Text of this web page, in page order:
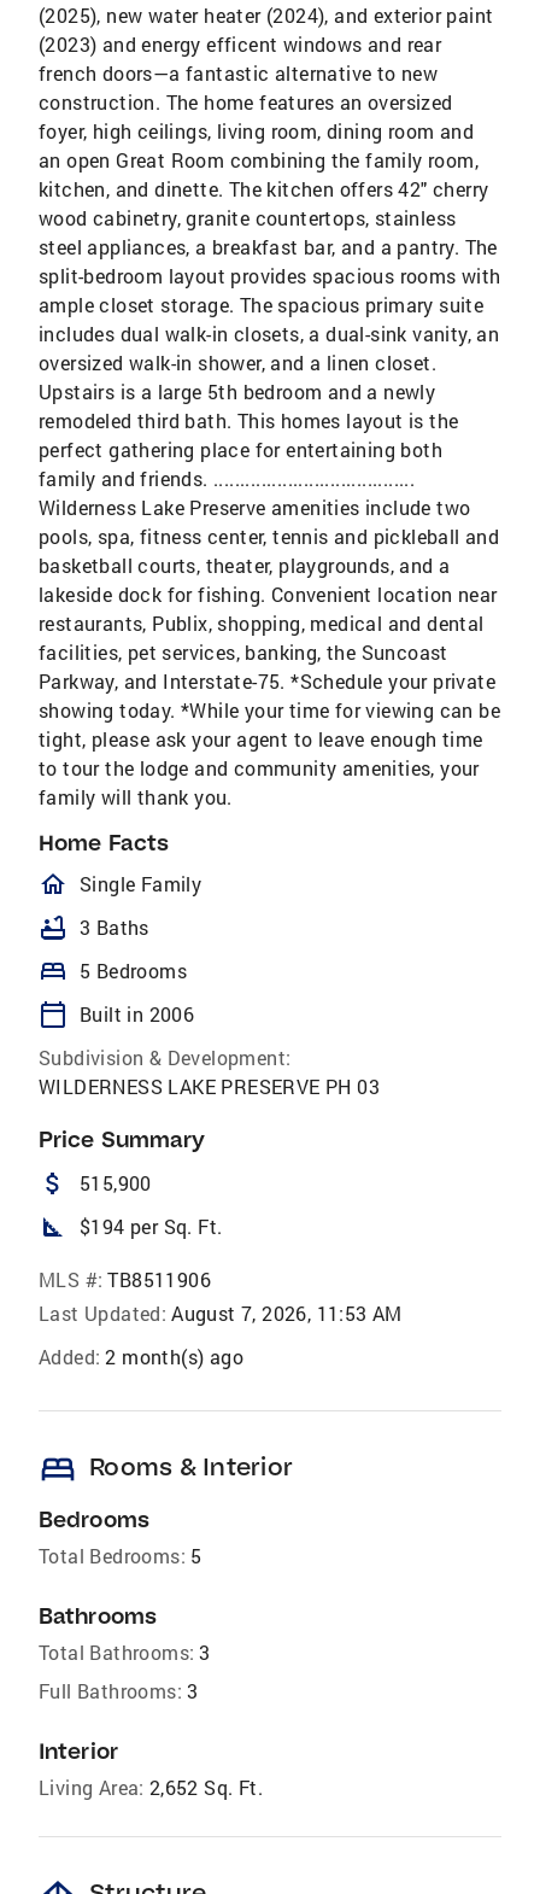
(2025), new water heater (2024), and exterior paint
(2023) and energy efficent windows and rear
french doors—a fantastic alternative to new
construction. The home features an oversized
foyer, high ceilings, living room, dining room and
an open Great Room combining the family room,
kitchen, and dinette. The kitchen offers 42" cherry
wood cabinetry, granite countertops, stainless
steel appliances, a breakfast bar, and a pantry. The
split-bedroom layout provides spacious rooms with
ample closet storage. The spacious primary suite
includes dual walk-in closets, a dual-sink vanity, an
oversized walk-in shower, and a linen closet.
Upstairs is a large 5th bedroom and a newly
remodeled third bath. This homes layout is the
perfect gathering place for entertaining both
family and friends. ......................................
Wilderness Lake Preserve amenities include two
pools, spa, fitness center, tennis and pickleball and
basketball courts, theater, playgrounds, and a
lakeside dock for fishing. Convenient location near
restaurants, Publix, shopping, medical and dental
facilities, pet services, banking, the Suncoast
Parkway, and Interstate-75. *Schedule your private
showing today. *While your time for viewing can be
tight, please ask your agent to leave enough time
to tour the lodge and community amenities, your
family will thank you.
Home Facts
homeOutlined
Single Family
bathtub 3 Baths
bed 5 Bedrooms
calendar_today
Built in 2006
Subdivision & Development:
WILDERNESS LAKE PRESERVE PH 03
Price Summary
attach_money 515,900
square_foot $194 per Sq. Ft.
MLS #: TB8511906
Last Updated: August 7, 2026, 11:53 AM
Added: 2 month(s) ago
bed Rooms & Interior
Bedrooms
Total Bedrooms: 5
Bathrooms
Total Bathrooms: 3
Full Bathrooms: 3
Interior
Living Area: 2,652 Sq. Ft.